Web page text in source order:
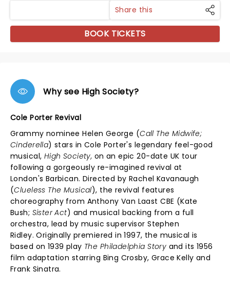
Share this
BOOK TICKETS
Why see High Society?
Cole Porter Revival
Grammy nominee Helen George (Call The Midwife;
Cinderella) stars in Cole Porter's legendary feel-good
musical, High Society, on an epic 20-date UK tour
following a gorgeously re-imagined revival at
London's Barbican. Directed by Rachel Kavanaugh
(Clueless The Musical), the revival features
choreography from Anthony Van Laast CBE (Kate
Bush; Sister Act) and musical backing from a full
orchestra, lead by music supervisor Stephen
Ridley. Originally premiered in 1997, the musical is
based on 1939 play The Philadelphia Story and its 1956
film adaptation starring Bing Crosby, Grace Kelly and
Frank Sinatra.